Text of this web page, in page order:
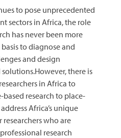
to pose unprecedented
sectors in Africa, the role
has never been more
to diagnose and
and design
there is
in Africa to
research to place-
Africa’s unique
who are
research